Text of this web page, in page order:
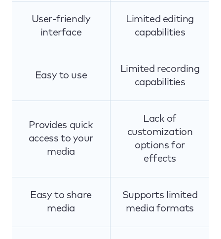
User-friendly
interface
Limited editing
capabilities
Easy to use
Limited recording
capabilities
Provides quick
access to your
media
Lack of
customization
options for
effects
Easy to share
media
Supports limited
media formats